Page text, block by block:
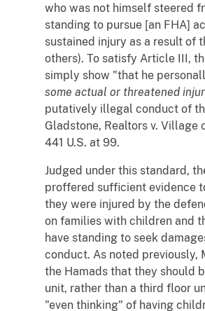
who was not himself steered
standing to pursue [an FHA]
sustained injury as a result of
others). To satisfy Article III,
simply show "that he
some actual or threatened
putatively illegal conduct of
Gladstone, Realtors v. Village
441 U.S. at 99.
Judged under this standard,
proffered sufficient evidence
they were injured by the
on families with children and
have standing to seek
conduct. As noted previously,
the Hamads that they should
unit, rather than a third floor
"even thinking" of having